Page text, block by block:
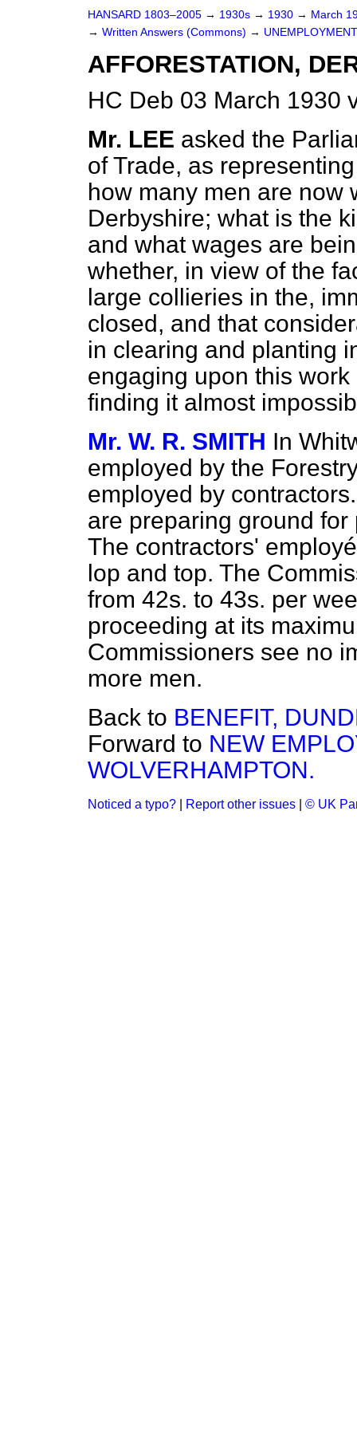
HANSARD 1803–2005 → 1930s → 1930 → March
→ Written Answers (Commons) →
AFFORESTATION,
HC Deb 03 March 1930
Mr. LEE asked the
of Trade, as
how many men are now
Derbyshire; what is the
and what wages are
whether, in view of the
large collieries in the,
closed, and that
in clearing and planting
engaging upon this
finding it almost
Mr. W. R. SMITH In
employed by the
employed by
are preparing ground
The contractors'
lop and top. The
from 42s. to 43s. per
proceeding at its
Commissioners see no
more men.
Back to BENEFIT,
Forward to NEW
WOLVERHAMPTON.
Noticed a typo? Report other issues © UK